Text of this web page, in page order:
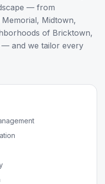
— from
Midtown,
of Bricktown,
— and we tailor every